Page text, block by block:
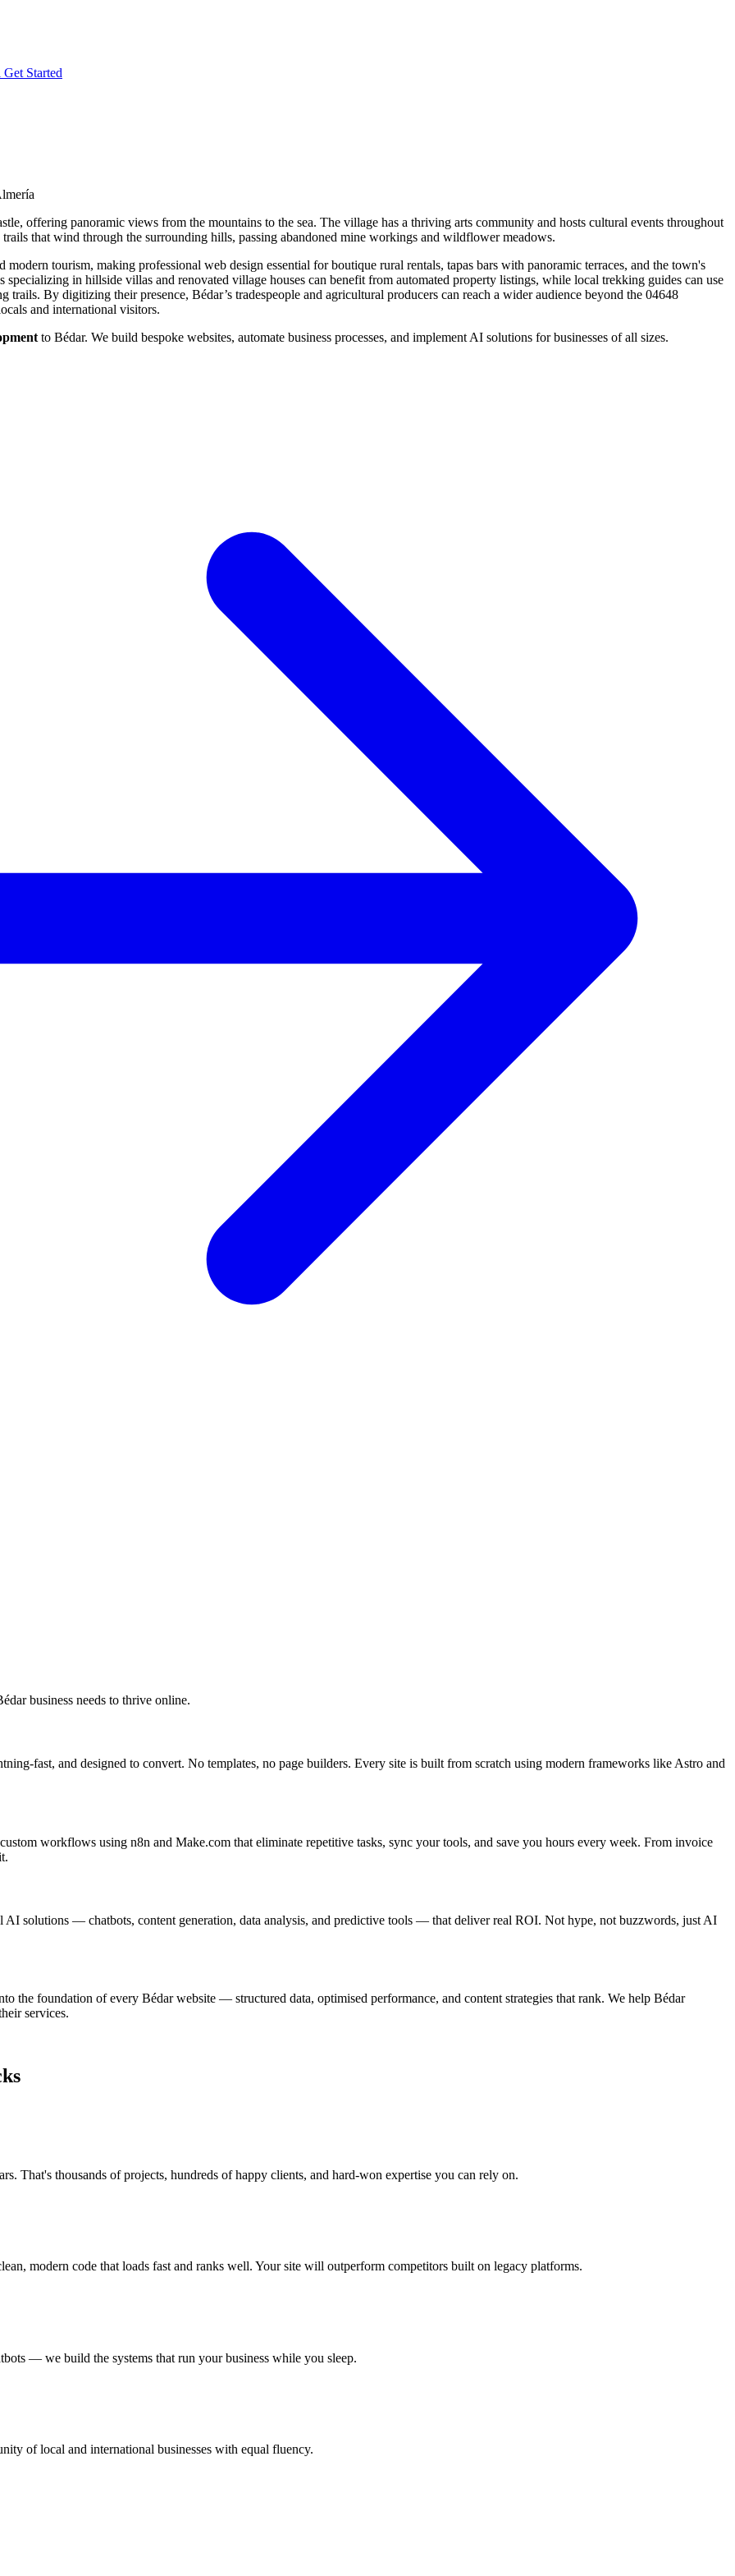
Get Started
offering panoramic views from the mountains to the sea. The village has a thriving arts community and hosts cultural events throughout
that wind through the surrounding hills, passing abandoned mine workings and wildflower meadows.
tourism, making professional web design essential for boutique rural rentals, tapas bars with panoramic terraces, and the town's
specializing in hillside villas and renovated village houses can benefit from automated property listings, while local trekking guides can use
By digitizing their presence, Bédar’s tradespeople and agricultural producers can reach a wider audience beyond the 04648
and international visitors.
to Bédar. We build bespoke websites, automate business processes, and implement AI solutions for businesses of all sizes.
business needs to thrive online.
fast, and designed to convert. No templates, no page builders. Every site is built from scratch using modern frameworks like Astro and
workflows using n8n and Make.com that eliminate repetitive tasks, sync your tools, and save you hours every week. From invoice
solutions — chatbots, content generation, data analysis, and predictive tools — that deliver real ROI. Not hype, not buzzwords, just AI
the foundation of every Bédar website — structured data, optimised performance, and content strategies that rank. We help Bédar
services.
That's thousands of projects, hundreds of happy clients, and hard-won expertise you can rely on.
modern code that loads fast and ranks well. Your site will outperform competitors built on legacy platforms.
— we build the systems that run your business while you sleep.
of local and international businesses with equal fluency.